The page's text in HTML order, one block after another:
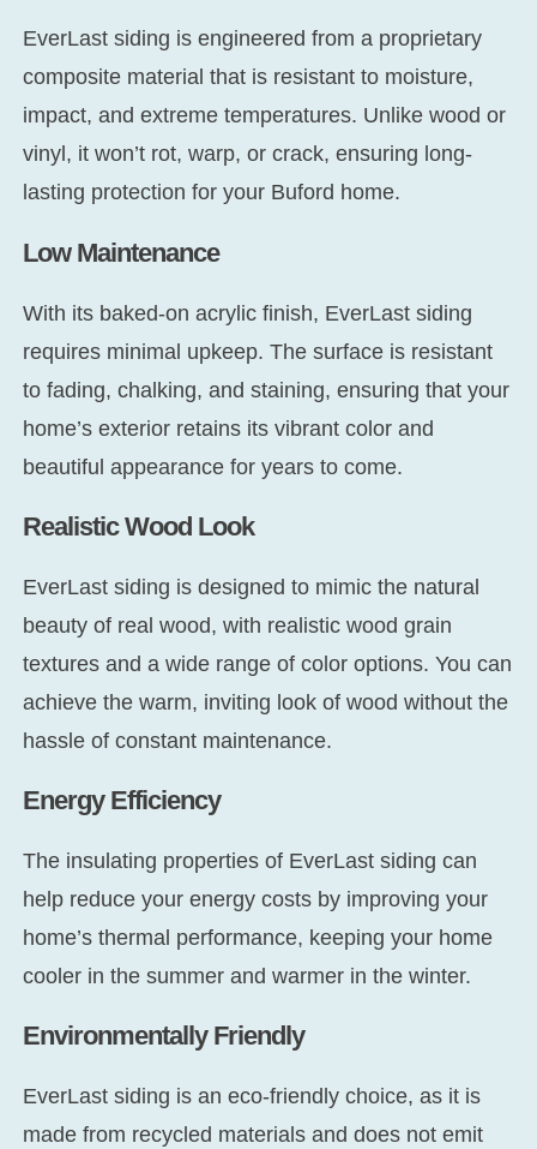
EverLast siding is engineered from a proprietary
composite material that is resistant to moisture,
impact, and extreme temperatures. Unlike wood or
vinyl, it won’t rot, warp, or crack, ensuring long-
lasting protection for your Buford home.
Low Maintenance
With its baked-on acrylic finish, EverLast siding
requires minimal upkeep. The surface is resistant
to fading, chalking, and staining, ensuring that your
home’s exterior retains its vibrant color and
beautiful appearance for years to come.
Realistic Wood Look
EverLast siding is designed to mimic the natural
beauty of real wood, with realistic wood grain
textures and a wide range of color options. You can
achieve the warm, inviting look of wood without the
hassle of constant maintenance.
Energy Efficiency
The insulating properties of EverLast siding can
help reduce your energy costs by improving your
home’s thermal performance, keeping your home
cooler in the summer and warmer in the winter.
Environmentally Friendly
EverLast siding is an eco-friendly choice, as it is
made from recycled materials and does not emit